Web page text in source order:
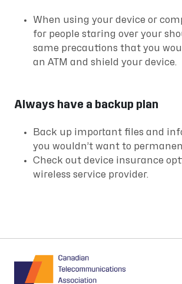
When using your device or
for people staring over your
same precautions that you
an ATM and shield your device.
Always have a backup plan
Back up important files and
you wouldn’t want to
Check out device insurance
wireless service provider.